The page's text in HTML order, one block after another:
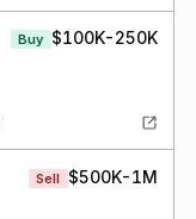
Buy $100K-250K
Sell $500K-1M